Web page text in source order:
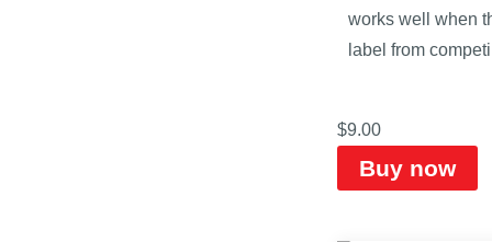
works well when
label from
$9.00
Buy now